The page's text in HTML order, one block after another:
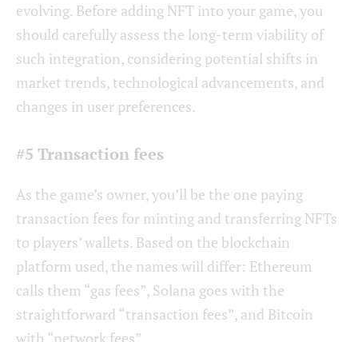
evolving. Before adding NFT into your game, you
should carefully assess the long-term viability of
such integration, considering potential shifts in
market trends, technological advancements, and
changes in user preferences.
#5 Transaction fees
As the game’s owner, you’ll be the one paying
transaction fees for minting and transferring NFTs
to players’ wallets. Based on the blockchain
platform used, the names will differ: Ethereum
calls them “gas fees”, Solana goes with the
straightforward “transaction fees”, and Bitcoin
with “network fees”.